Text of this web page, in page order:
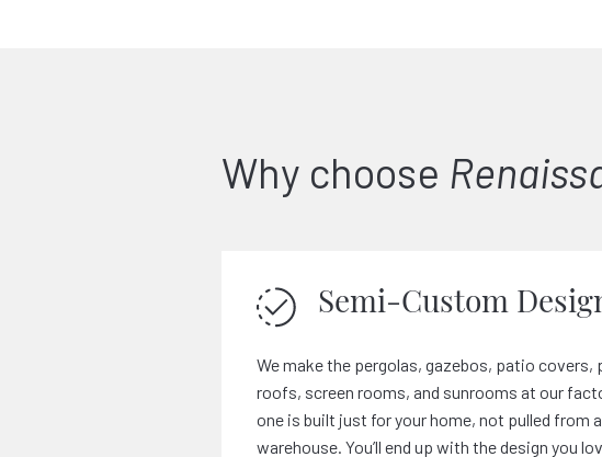
Why choose
Semi-Custom
We make the pergolas, gazebos, patio covers,
roofs, screen rooms, and sunrooms at our
one is built just for your home, not pulled from
warehouse. You’ll end up with the design you